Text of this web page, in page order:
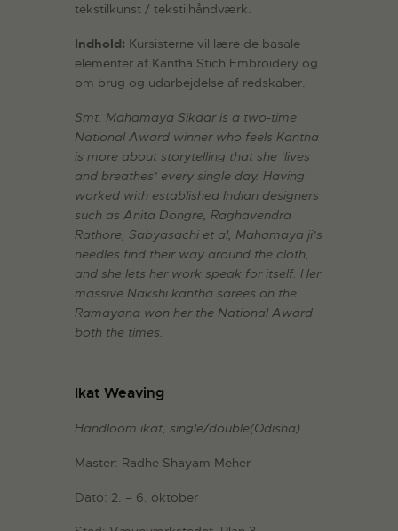
tekstilkunst / tekstilhåndværk.
Indhold: Kursisterne vil lære de basale
elementer af Kantha Stich Embroidery og
om brug og udarbejdelse af redskaber.
Smt. Mahamaya Sikdar is a two-time
National Award winner who feels Kantha
is more about storytelling that she ‘lives
and breathes’ every single day. Having
worked with established Indian designers
such as Anita Dongre, Raghavendra
Rathore, Sabyasachi et al, Mahamaya ji’s
needles find their way around the cloth,
and she lets her work speak for itself. Her
massive Nakshi kantha sarees on the
Ramayana won her the National Award
both the times.
Ikat Weaving
Handloom ikat, single/double(Odisha)
Master: Radhe Shayam Meher
Dato: 2. – 6. oktober